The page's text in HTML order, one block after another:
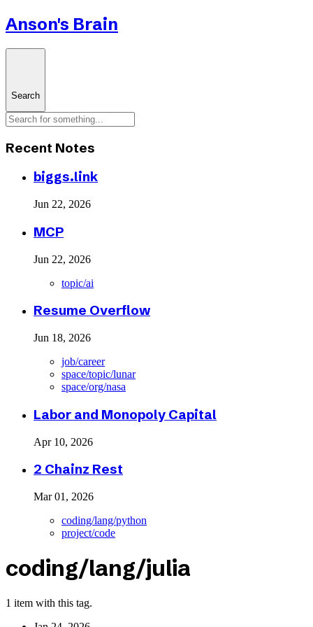
Anson's Brain
Search
Recent Notes
biggs.link
Jun 22, 2026
MCP
Jun 22, 2026
topic/ai
Resume Overflow
Jun 18, 2026
job/career
space/topic/lunar
space/org/nasa
Labor and Monopoly Capital
Apr 10, 2026
2 Chainz Rest
Mar 01, 2026
coding/lang/python
project/code
coding/lang/julia
1 item with this tag.